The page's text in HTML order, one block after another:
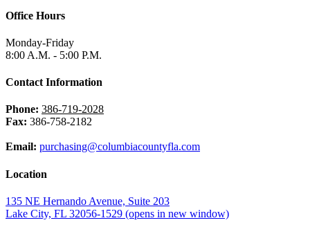
Office Hours
Monday-Friday
8:00 A.M. - 5:00 P.M.
Contact Information
Phone: 386-719-2028
Fax: 386-758-2182
Email: purchasing@columbiacountyfla.com
Location
135 NE Hernando Avenue, Suite 203
Lake City, FL 32056-1529 (opens in new window)